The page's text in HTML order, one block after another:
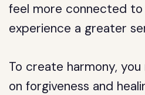
feel more connected
experience a greater
To create harmony,
on forgiveness and